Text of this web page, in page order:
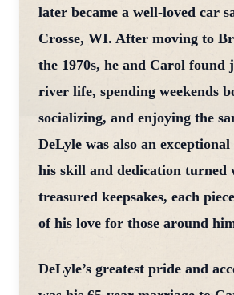
later became a well-loved car
Crosse, WI. After moving to
the 1970s, he and Carol found
river life, spending weekends
socializing, and enjoying the
DeLyle was also an
his skill and dedication turned
treasured keepsakes, each
of his love for those around
DeLyle’s greatest pride and